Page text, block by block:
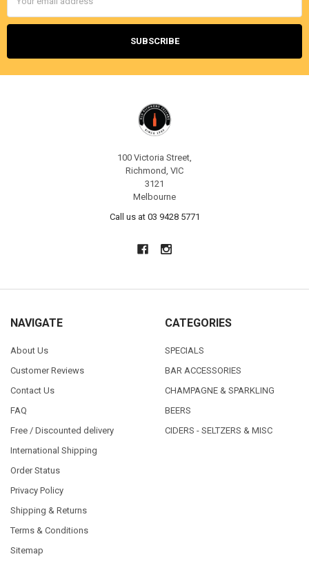
Address
100 Victoria Street,
Richmond, VIC
3121
Melbourne
Call us at 03 9428 5771
NAVIGATE
About Us
Customer Reviews
Contact Us
FAQ
Free / Discounted delivery
International Shipping
Order Status
Privacy Policy
Shipping & Returns
Terms & Conditions
Sitemap
CATEGORIES
SPECIALS
BAR ACCESSORIES
CHAMPAGNE & SPARKLING
BEERS
CIDERS - SELTZERS & MISC